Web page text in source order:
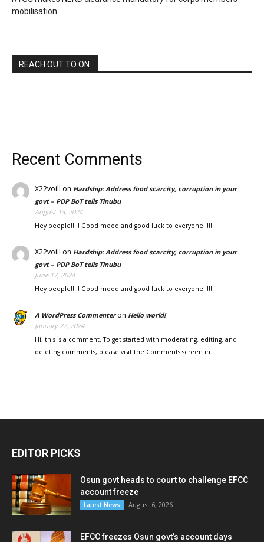
mobilisation
REACH OUT TO ON:
Recent Comments
X22voill on Hardship: Address food scarcity, corruption in your
govt – PDP BoT tells Tinubu
August 13, 2024
Hey people!!!!! Good mood and good luck to everyone!!!!!
X22voill on Hardship: Address food scarcity, corruption in your
govt – PDP BoT tells Tinubu
June 17, 2024
Hey people!!!!! Good mood and good luck to everyone!!!!!
A WordPress Commenteron Hello world!
January 27, 2024
Hi, this is a comment. To get started with moderating, editing, and
deleting comments, please visit the Comments screen in…
EDITOR PICKS
Osun govt heads to court to challenge EFCC
account freeze
Latest News August 6, 2026
EFCC freezes Osun govt’s account days